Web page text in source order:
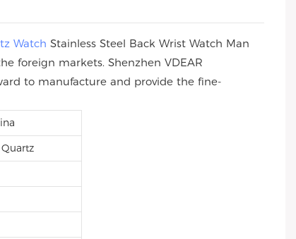
Watch Stainless Steel Back Wrist Watch Man
foreign markets. Shenzhen VDEAR
to manufacture and provide the fine-
Quartz